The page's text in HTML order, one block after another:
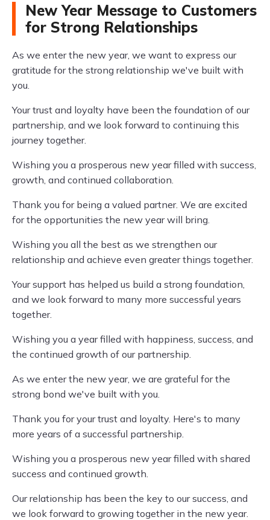
New Year Message to Customers
for Strong Relationships
As we enter the new year, we want to express our
gratitude for the strong relationship we've built with
you.
Your trust and loyalty have been the foundation of our
partnership, and we look forward to continuing this
journey together.
Wishing you a prosperous new year filled with success,
growth, and continued collaboration.
Thank you for being a valued partner. We are excited
for the opportunities the new year will bring.
Wishing you all the best as we strengthen our
relationship and achieve even greater things together.
Your support has helped us build a strong foundation,
and we look forward to many more successful years
together.
Wishing you a year filled with happiness, success, and
the continued growth of our partnership.
As we enter the new year, we are grateful for the
strong bond we've built with you.
Thank you for your trust and loyalty. Here's to many
more years of a successful partnership.
Wishing you a prosperous new year filled with shared
success and continued growth.
Our relationship has been the key to our success, and
we look forward to growing together in the new year.